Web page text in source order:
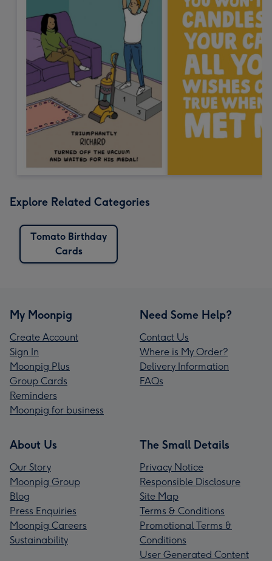
Explore Related Categories
Tomato Birthday
Cards
My Moonpig
Create Account
Sign In
Moonpig Plus
Group Cards
Reminders
Moonpig for business
Need Some Help?
Contact Us
Where is My Order?
Delivery Information
FAQs
About Us
Our Story
Moonpig Group
Blog
Press Enquiries
Moonpig Careers
Sustainability
The Small Details
Privacy Notice
Responsible Disclosure
Site Map
Terms & Conditions
Promotional Terms &
Conditions
User Generated Content